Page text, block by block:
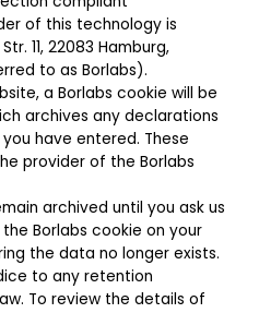
of this technology is
11, 22083 Hamburg,
to as Borlabs).
a Borlabs cookie will be
archives any declarations
have entered. These
provider of the Borlabs
archived until you ask us
Borlabs cookie on your
the data no longer exists.
to any retention
To review the details of